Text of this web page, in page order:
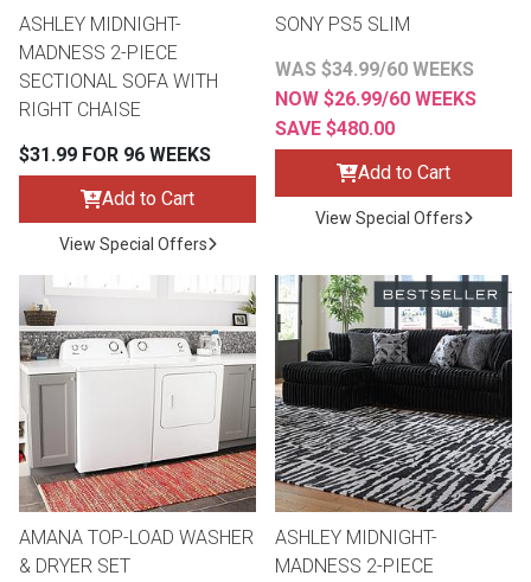
FURNITURE
Sofas & Loveseats
Sofas & Chairs
Sectionals
Reclining Sofas & Loveseats
Recliners
TV Stands & Fireplaces
MATTRESSES
Full
King
BACK
APPLIANCES
Washers & Dryer Sets
Refrigerators
Freezers
Ranges
ELECTRONICS
TVs
TV Bundle Deals
Smartphones
ASHLEY MIDNIGHT-
MADNESS 2-PIECE
SECTIONAL SOFA WITH
RIGHT CHAISE
$31.99 FOR 96 WEEKS
Add to Cart
View Special Offers
SONY PS5 SLIM
WAS $34.99/60 WEEKS
NOW $26.99/60 WEEKS
SAVE $480.00
Add to Cart
View Special Offers
AMANA TOP-LOAD WASHER
& DRYER SET
ASHLEY MIDNIGHT-
MADNESS 2-PIECE